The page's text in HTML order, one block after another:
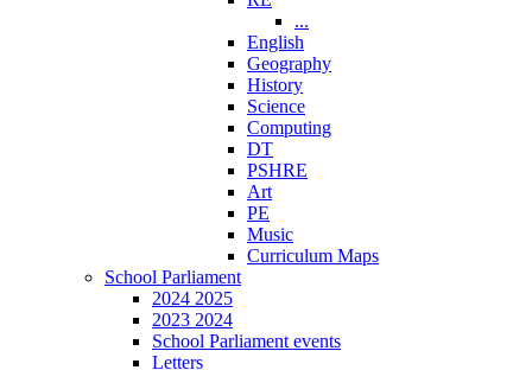
...
English
Geography
History
Science
Computing
DT
PSHRE
Art
PE
Music
Curriculum Maps
School Parliament
2024 2025
2023 2024
School Parliament events
Letters